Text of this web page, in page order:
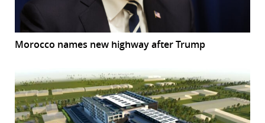
Morocco names new highway after Trump